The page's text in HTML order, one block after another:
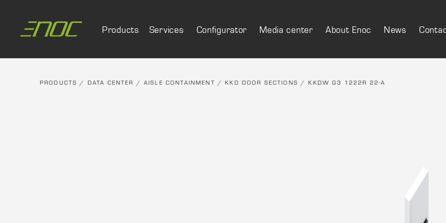
content
Products Services Configurator Media center About Enoc News
PRODUCTS / DATA CENTER /AISLE CONTAINMENT /KKD DOOR SECTIONS / KKDW G3 1222R 22-A